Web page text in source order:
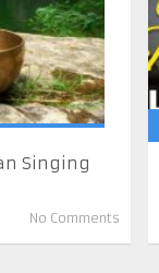
Singing
No Comments